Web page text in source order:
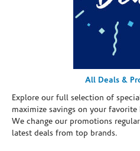
All Deals &
Explore our full selection of
maximize savings on your
We change our promotions
latest deals from top brands.